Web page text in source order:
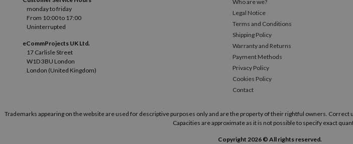
monday to friday
From 10:00 to 17:00
Uninterrupted
eCommProjects UK Ltd.
17 Carlisle Street
W1D 3BU London
London (United Kingdom)
Who are we?
Legal Notice
Terms and Conditions
Shipping Policy
Warranty and Returns
Payment Methods
Privacy Policy
Cookies Policy
Contact
Trademarks appearing on the website are used for descriptive purposes only and are the property of their rightful owners.
Capacities are approximate as it is not possible to specify exact
Copyright 2026 © All rights reserved.